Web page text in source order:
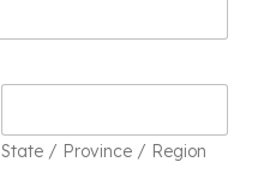
State / Province / Region